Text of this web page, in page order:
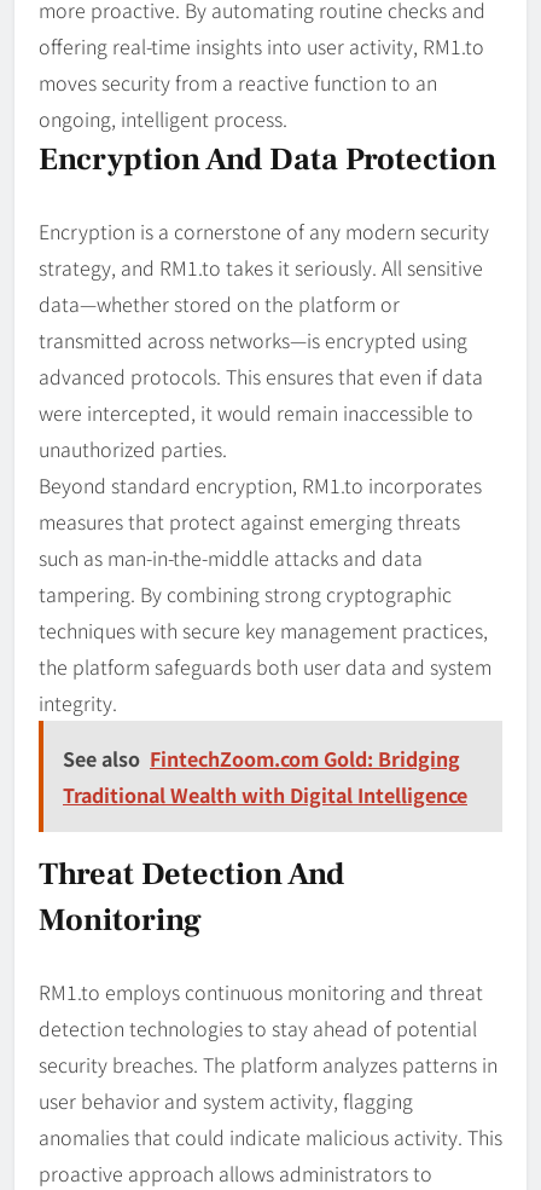
more proactive. By automating routine checks and
offering real-time insights into user activity, RM1.to
moves security from a reactive function to an
ongoing, intelligent process.
Encryption And Data Protection
Encryption is a cornerstone of any modern security
strategy, and RM1.to takes it seriously. All sensitive
data—whether stored on the platform or
transmitted across networks—is encrypted using
advanced protocols. This ensures that even if data
were intercepted, it would remain inaccessible to
unauthorized parties.
Beyond standard encryption, RM1.to incorporates
measures that protect against emerging threats
such as man-in-the-middle attacks and data
tampering. By combining strong cryptographic
techniques with secure key management practices,
the platform safeguards both user data and system
integrity.
See also FintechZoom.com Gold: Bridging
Traditional Wealth with Digital Intelligence
Threat Detection And
Monitoring
RM1.to employs continuous monitoring and threat
detection technologies to stay ahead of potential
security breaches. The platform analyzes patterns in
user behavior and system activity, flagging
anomalies that could indicate malicious activity. This
proactive approach allows administrators to